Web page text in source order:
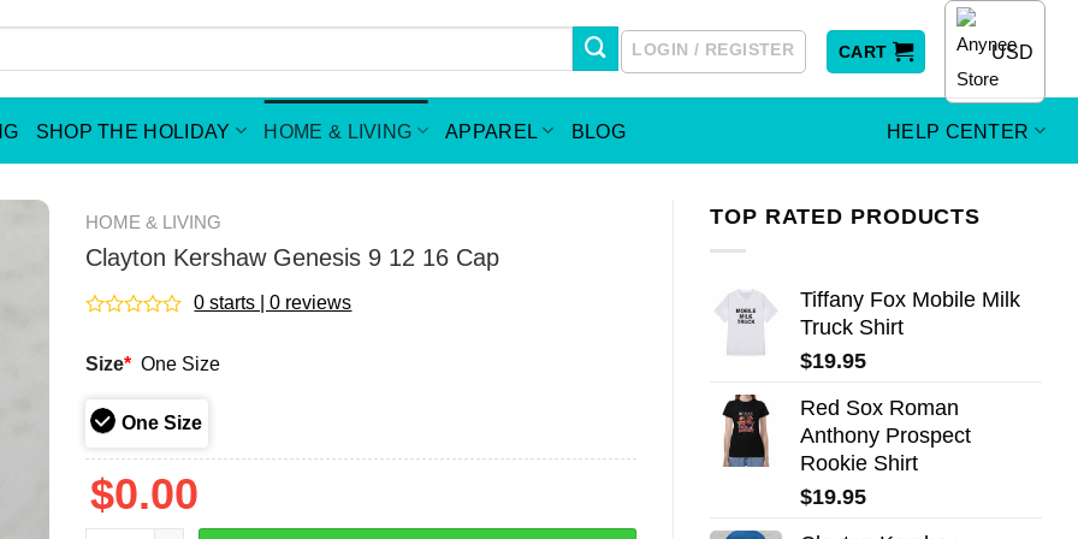
LOGIN / REGISTER CART USD
SHOP THE HOLIDAY HOME & LIVING APPAREL BLOG HELP CENTER
TOP RATED PRODUCTS
Tiffany Fox Mobile Milk
Truck Shirt
$19.95
Red Sox Roman
Anthony Prospect
Rookie Shirt
$19.95
HOME & LIVING
Clayton Kershaw Genesis 9 12 16 Cap
out
5
0 starts | 0 reviews
Size* One Size
One Size
$0.00